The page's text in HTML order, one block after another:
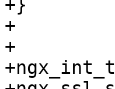
+}
+
+
+ngx_int_t